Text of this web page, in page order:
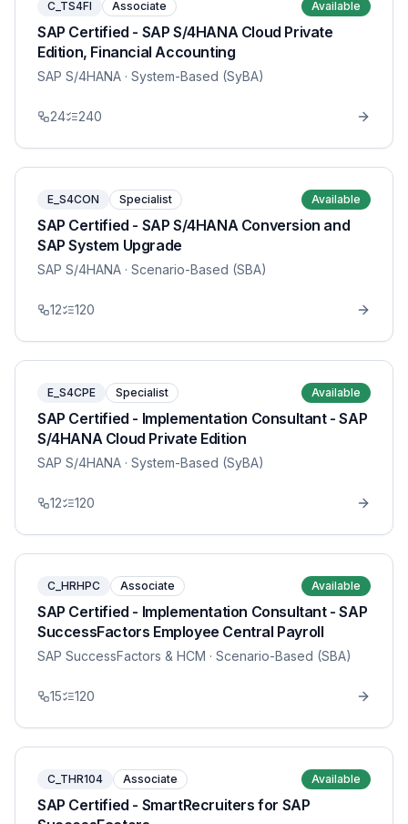
C_TS4FI Associate Available
SAP Certified - SAP S/4HANA Cloud Private
Edition, Financial Accounting
SAP S/4HANA · System-Based (SyBA)
24 240
E_S4CON Specialist Available
SAP Certified - SAP S/4HANA Conversion and
SAP System Upgrade
SAP S/4HANA · Scenario-Based (SBA)
12 120
E_S4CPE Specialist Available
SAP Certified - Implementation Consultant - SAP
S/4HANA Cloud Private Edition
SAP S/4HANA · System-Based (SyBA)
12 120
C_HRHPC Associate Available
SAP Certified - Implementation Consultant - SAP
SuccessFactors Employee Central Payroll
SAP SuccessFactors & HCM · Scenario-Based (SBA)
15 120
C_THR104 Associate Available
SAP Certified - SmartRecruiters for SAP